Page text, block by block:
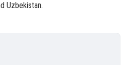
Uzbekistan.